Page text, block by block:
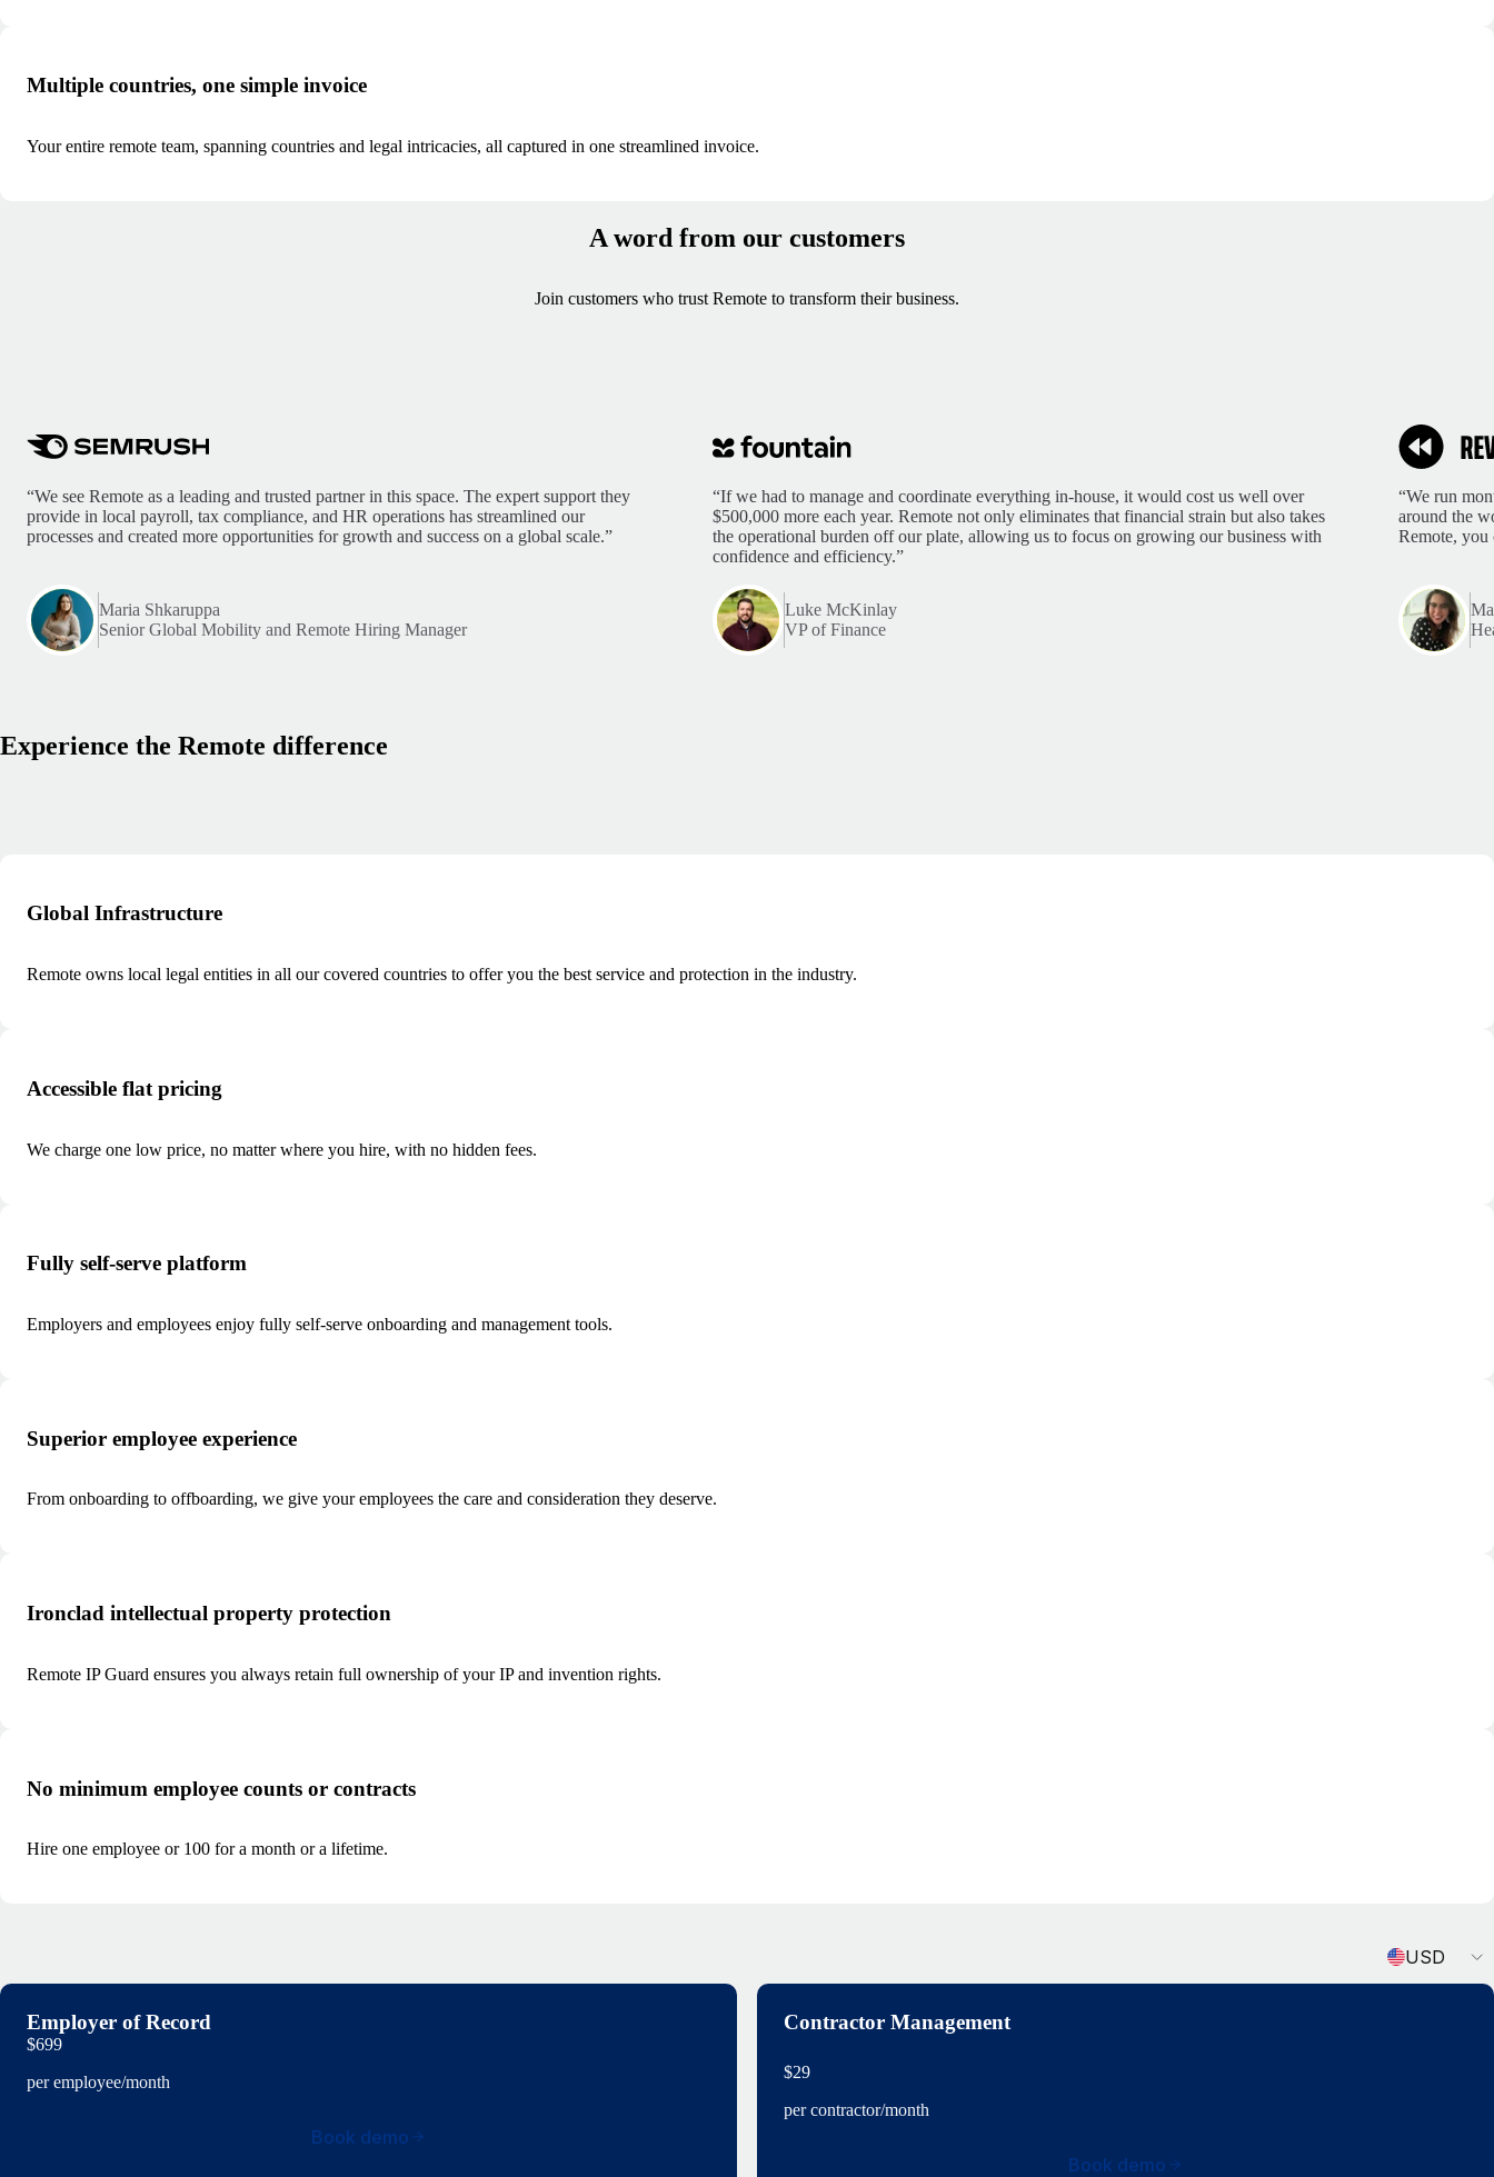
Multiple countries, one simple invoice
Your entire remote team, spanning countries and legal intricacies, all captured in one streamlined invoice.
A word from our customers
Join customers who trust Remote to transform their business.
“We see Remote as a leading and trusted partner in this space. The expert support they
provide in local payroll, tax compliance, and HR operations has streamlined our
processes and created more opportunities for growth and success on a global scale.”
Maria Shkaruppa
Senior Global Mobility and Remote Hiring Manager
“If we had to manage and coordinate everything in-house, it would cost us well over
$500,000 more each year. Remote not only eliminates that financial strain but also takes
the operational burden off our plate, allowing us to focus on growing our business with
confidence and efficiency.”
Luke McKinlay
VP of Finance
“We run
around the
Remote, you
Experience the Remote difference
Global Infrastructure
Remote owns local legal entities in all our covered countries to offer you the best service and protection in the industry.
Accessible flat pricing
We charge one low price, no matter where you hire, with no hidden fees.
Fully self-serve platform
Employers and employees enjoy fully self-serve onboarding and management tools.
Superior employee experience
From onboarding to offboarding, we give your employees the care and consideration they deserve.
Ironclad intellectual property protection
Remote IP Guard ensures you always retain full ownership of your IP and invention rights.
No minimum employee counts or contracts
Hire one employee or 100 for a month or a lifetime.
USD
Employer of Record
$699
per employee/month
Book demo
Contractor Management
$29
per contractor/month
Book demo